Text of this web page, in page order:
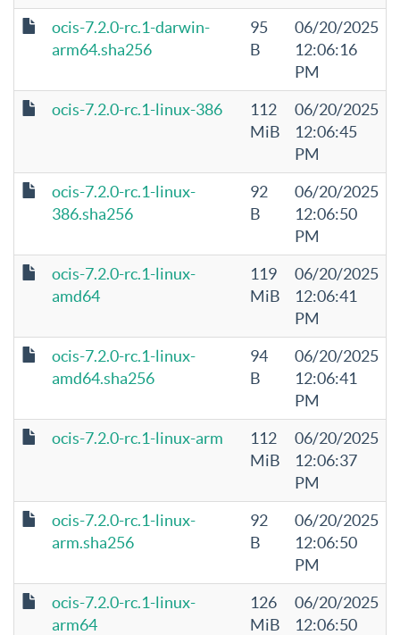
ocis-7.2.0-rc.1-darwin-
arm64.sha256
95
B
06/20/2025
12:06:16
PM
ocis-7.2.0-rc.1-linux-386
112
MiB
06/20/2025
12:06:45
PM
ocis-7.2.0-rc.1-linux-
386.sha256
92
B
06/20/2025
12:06:50
PM
ocis-7.2.0-rc.1-linux-
amd64
119
MiB
06/20/2025
12:06:41
PM
ocis-7.2.0-rc.1-linux-
amd64.sha256
94
B
06/20/2025
12:06:41
PM
ocis-7.2.0-rc.1-linux-arm
112
MiB
06/20/2025
12:06:37
PM
ocis-7.2.0-rc.1-linux-
arm.sha256
92
B
06/20/2025
12:06:50
PM
ocis-7.2.0-rc.1-linux-
arm64
126
MiB
06/20/2025
12:06:50